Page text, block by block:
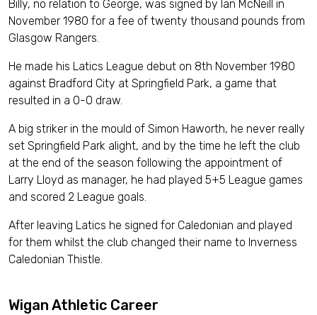
Billy, no relation to George, was signed by Ian McNeill in
November 1980 for a fee of twenty thousand pounds from
Glasgow Rangers.
He made his Latics League debut on 8th November 1980
against Bradford City at Springfield Park, a game that
resulted in a 0-0 draw.
A big striker in the mould of Simon Haworth, he never really
set Springfield Park alight, and by the time he left the club
at the end of the season following the appointment of
Larry Lloyd as manager, he had played 5+5 League games
and scored 2 League goals.
After leaving Latics he signed for Caledonian and played
for them whilst the club changed their name to Inverness
Caledonian Thistle.
Wigan Athletic Career